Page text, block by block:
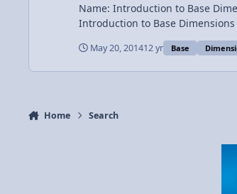
Name: Introduction to Base Dimensions and Your Friends Category: Introductory Concepts Date
Introduction to Base Dimensions and Your Friends Introduction to SI (Système international d'unités or
May 20, 201412 yr Base
Home Search